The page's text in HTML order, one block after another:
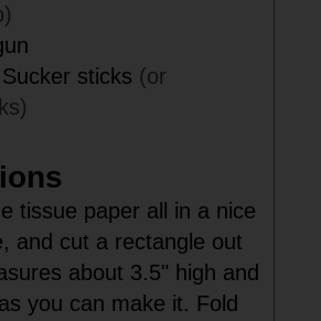
Sucker sticks (or
tissue paper all in a nice
and cut a rectangle out
about 3.5" high and
you can make it. Fold